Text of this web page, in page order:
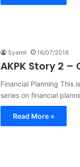
Syamil 16/07/2016
AKPK Story 2 –
Financial Planning This
series on financial
Read More »